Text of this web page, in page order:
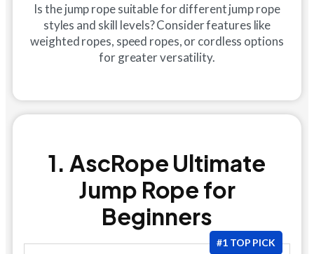
Is the jump rope suitable for different jump rope
styles and skill levels? Consider features like
weighted ropes, speed ropes, or cordless options
for greater versatility.
1. AscRope Ultimate
Jump Rope for
Beginners
#1 TOP PICK